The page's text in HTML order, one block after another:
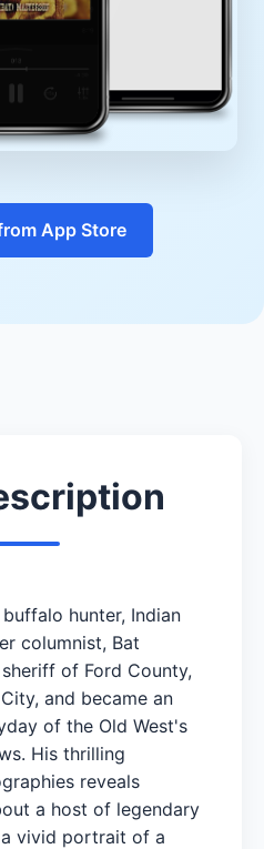
App Store
hunter, Indian
columnist, Bat
of Ford County,
and became an
of the Old West's
His thrilling
reveals
a host of legendary
vivid portrait of a